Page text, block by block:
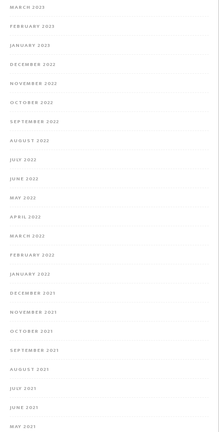
MARCH 2023
FEBRUARY 2023
JANUARY 2023
DECEMBER 2022
NOVEMBER 2022
OCTOBER 2022
SEPTEMBER 2022
AUGUST 2022
JULY 2022
JUNE 2022
MAY 2022
APRIL 2022
MARCH 2022
FEBRUARY 2022
JANUARY 2022
DECEMBER 2021
NOVEMBER 2021
OCTOBER 2021
SEPTEMBER 2021
AUGUST 2021
JULY 2021
JUNE 2021
MAY 2021